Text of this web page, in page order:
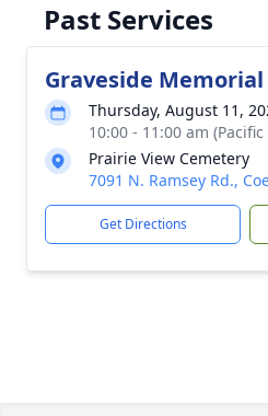
Past Services
Graveside Memorial
Thursday, August 11,
10:00 - 11:00 am
Prairie View Cemetery
7091 N. Ramsey Rd.,
Get Directions